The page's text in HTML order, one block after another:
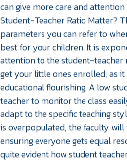
can give more care and
Student-Teacher Ratio Matter?
parameters you can refer to
best for your children. It is
attention to the student-
get your little ones enrolled, as
educational flourishing. A low
teacher to monitor the class
adapt to the specific teaching
is overpopulated, the faculty
ensuring everyone gets equal
quite evident how student